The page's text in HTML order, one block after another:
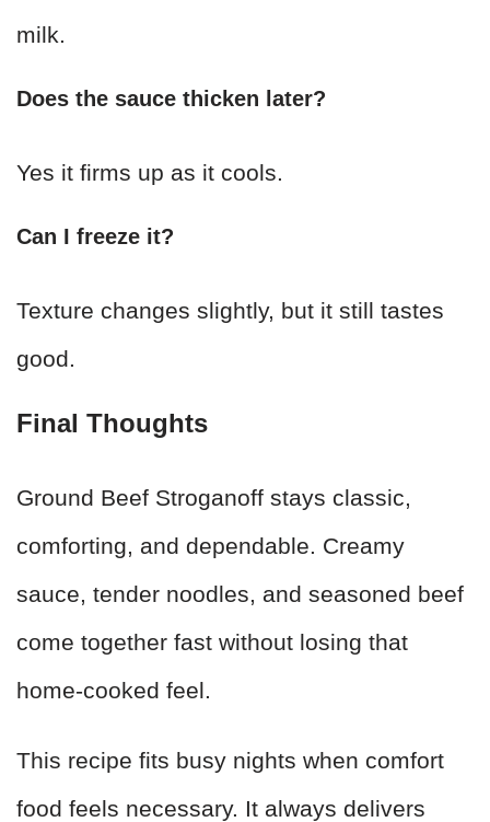
milk.
Does the sauce thicken later?
Yes it firms up as it cools.
Can I freeze it?
Texture changes slightly, but it still tastes
good.
Final Thoughts
Ground Beef Stroganoff stays classic,
comforting, and dependable. Creamy
sauce, tender noodles, and seasoned beef
come together fast without losing that
home-cooked feel.
This recipe fits busy nights when comfort
food feels necessary. It always delivers